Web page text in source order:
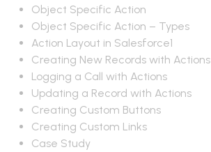
Object Specific Action
Object Specific Action – Types
Action Layout in Salesforce1
Creating New Records with Actions
Logging a Call with Actions
Updating a Record with Actions
Creating Custom Buttons
Creating Custom Links
Case Study